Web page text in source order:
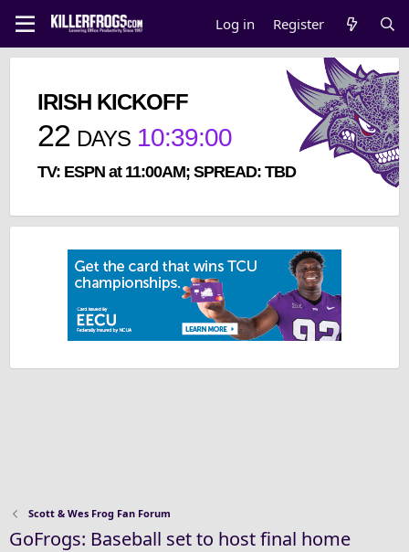
Log in Register
IRISH KICKOFF
22 DAYS 10:38:59
TV: ESPN at 11:00AM; SPREAD: TBD
Scott & Wes Frog Fan Forum
GoFrogs: Baseball set to host final home